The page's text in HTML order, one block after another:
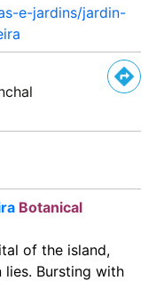
e-jardins/jardin-
Botanical
of the island,
Bursting with